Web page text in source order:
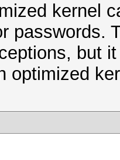
kernel
passwords.
but
optimized